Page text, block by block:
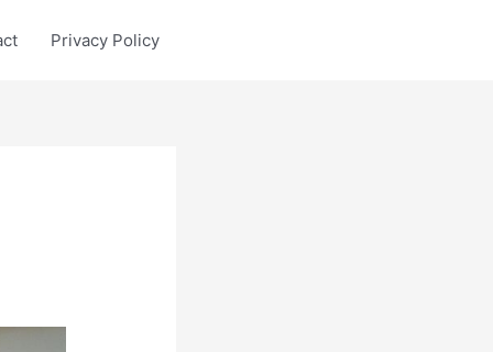
Privacy Policy